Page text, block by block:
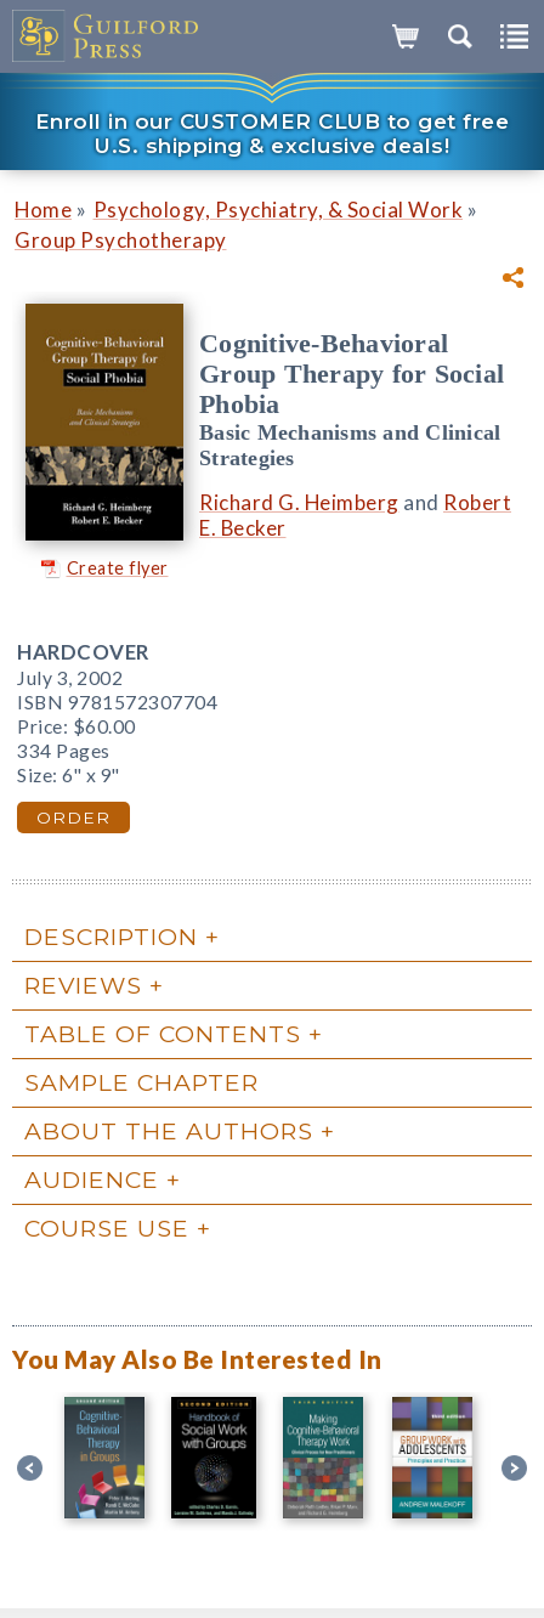
Enroll in our CUSTOMER CLUB to get free
U.S. shipping & exclusive deals!
Home » Psychology, Psychiatry, & Social Work »
Group Psychotherapy
Create flyer
Cognitive-Behavioral
Group Therapy for Social
Phobia
Basic Mechanisms and Clinical
Strategies
Richard G. Heimberg and Robert
E. Becker
HARDCOVER
July 3, 2002
ISBN 9781572307704
Price: $60.00
334 Pages
Size: 6" x 9"
ORDER
DESCRIPTION
REVIEWS
TABLE OF CONTENTS
SAMPLE CHAPTER
ABOUT THE AUTHORS
AUDIENCE
COURSE USE
You May Also Be Interested In